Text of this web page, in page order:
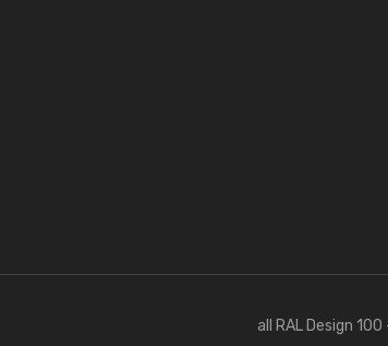
all RAL Design 100